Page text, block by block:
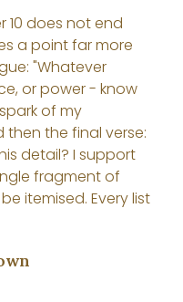
10 does not end
a point far more
"Whatever
or power - know
of my
then the final verse:
detail? I support
fragment of
itemised. Every list